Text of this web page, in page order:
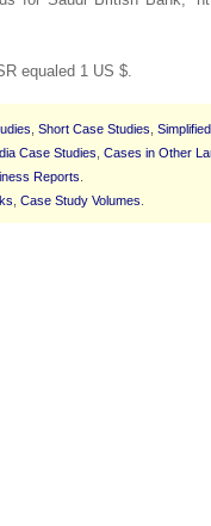
equaled 1 US $.
Short Case Studies
Case Studies Cases in Other
Reports
Case Study Volumes